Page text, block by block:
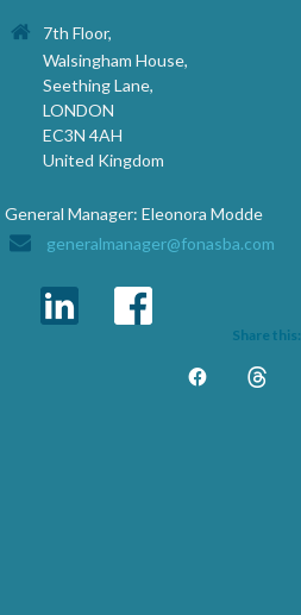
7th Floor,
Walsingham House,
Seething Lane,
LONDON
EC3N 4AH
United Kingdom
General Manager: Eleonora Modde
generalmanager@fonasba.com
Share this: